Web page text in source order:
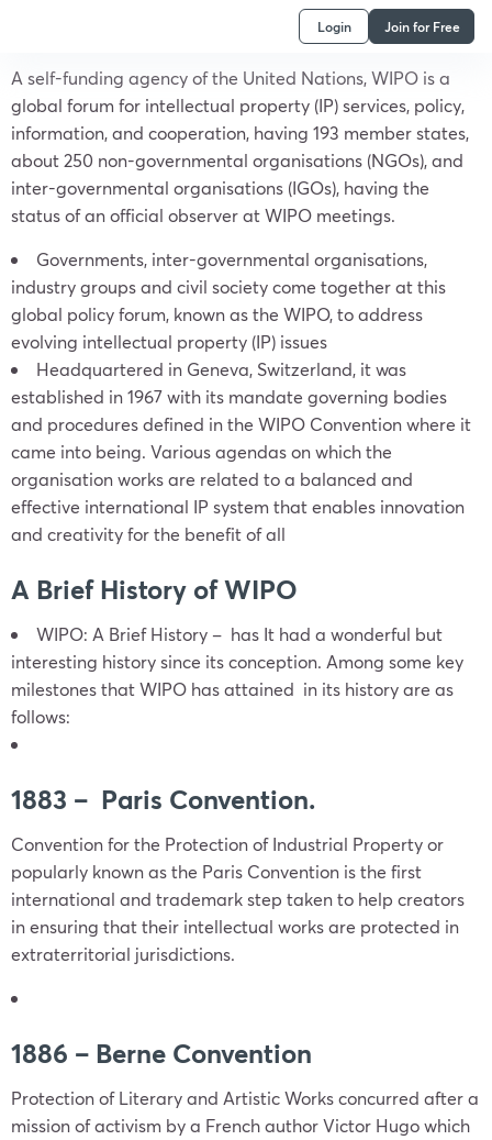
Login Join for Free
A self-funding agency of the United Nations, WIPO is a
global forum for intellectual property (IP) services, policy,
information, and cooperation, having 193 member states,
about 250 non-governmental organisations (NGOs), and
inter-governmental organisations (IGOs), having the
status of an official observer at WIPO meetings.
Governments, inter-governmental organisations,
industry groups and civil society come together at this
global policy forum, known as the WIPO, to address
evolving intellectual property (IP) issues
Headquartered in Geneva, Switzerland, it was
established in 1967 with its mandate governing bodies
and procedures defined in the WIPO Convention where it
came into being. Various agendas on which the
organisation works are related to a balanced and
effective international IP system that enables innovation
and creativity for the benefit of all
A Brief History of WIPO
WIPO: A Brief History – has It had a wonderful but
interesting history since its conception. Among some key
milestones that WIPO has attained in its history are as
follows:
1883 – Paris Convention.
Convention for the Protection of Industrial Property or
popularly known as the Paris Convention is the first
international and trademark step taken to help creators
in ensuring that their intellectual works are protected in
extraterritorial jurisdictions.
1886 – Berne Convention
Protection of Literary and Artistic Works concurred after a
mission of activism by a French author Victor Hugo which